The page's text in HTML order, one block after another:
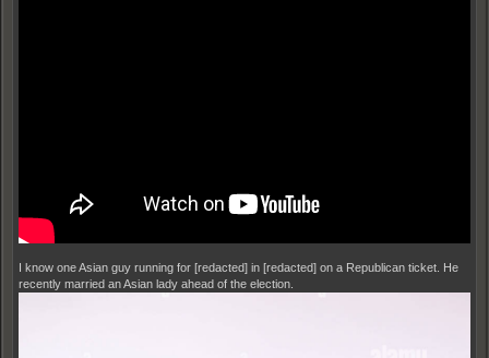
I know one Asian guy running for [redacted] in [redacted] on a Republican ticket. He
recently married an Asian lady ahead of the election.